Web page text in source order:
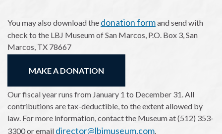
You may also download the donation formand send with
check to the LBJ Museum of San Marcos, P.O. Box 3, San
Marcos, TX 78667
MAKE A DONATION
Our fiscal year runs from January 1 to December 31. All
contributions are tax-deductible, to the extent allowed by
law. For more information, contact the Museum at (512) 353-
3300 or email director@lbjmuseum.com.